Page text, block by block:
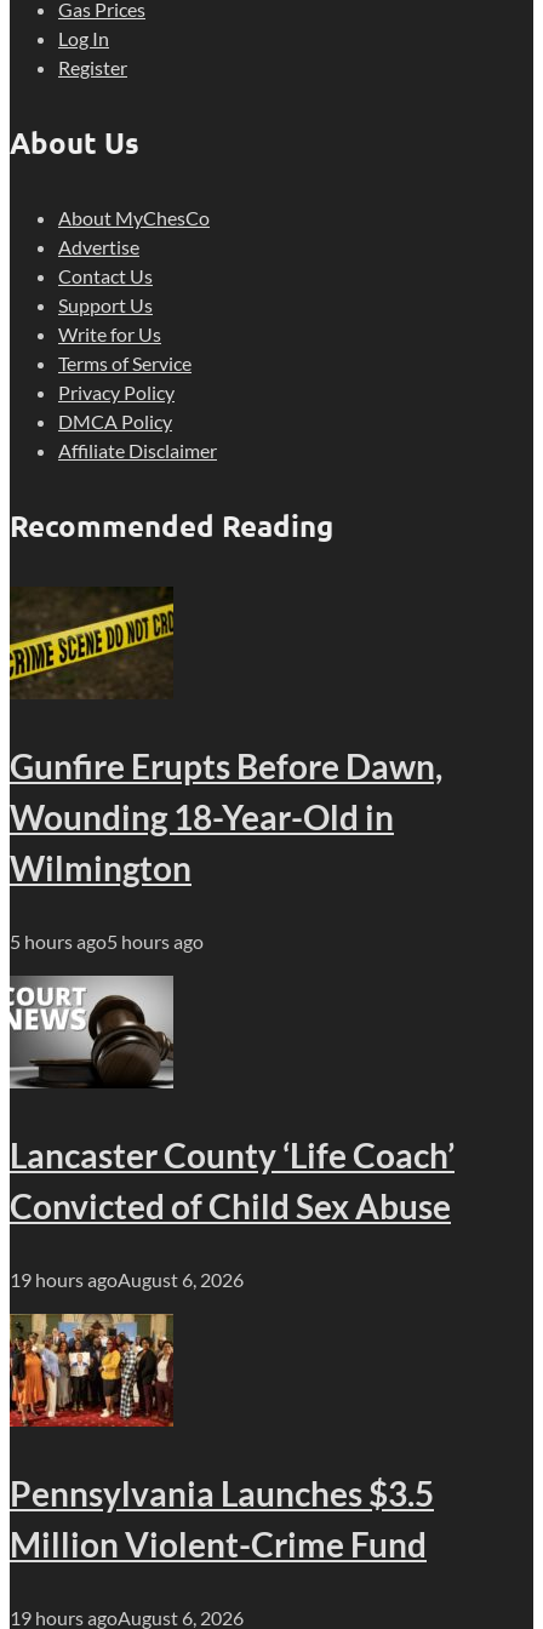
Gas Prices
Log In
Register
About Us
About MyChesCo
Advertise
Contact Us
Support Us
Write for Us
Terms of Service
Privacy Policy
DMCA Policy
Affiliate Disclaimer
Recommended Reading
Gunfire Erupts Before Dawn,
Wounding 18-Year-Old in
Wilmington
5 hours ago5 hours ago
Lancaster County ‘Life Coach’
Convicted of Child Sex Abuse
19 hours agoAugust 6, 2026
Pennsylvania Launches $3.5
Million Violent-Crime Fund
19 hours agoAugust 6, 2026